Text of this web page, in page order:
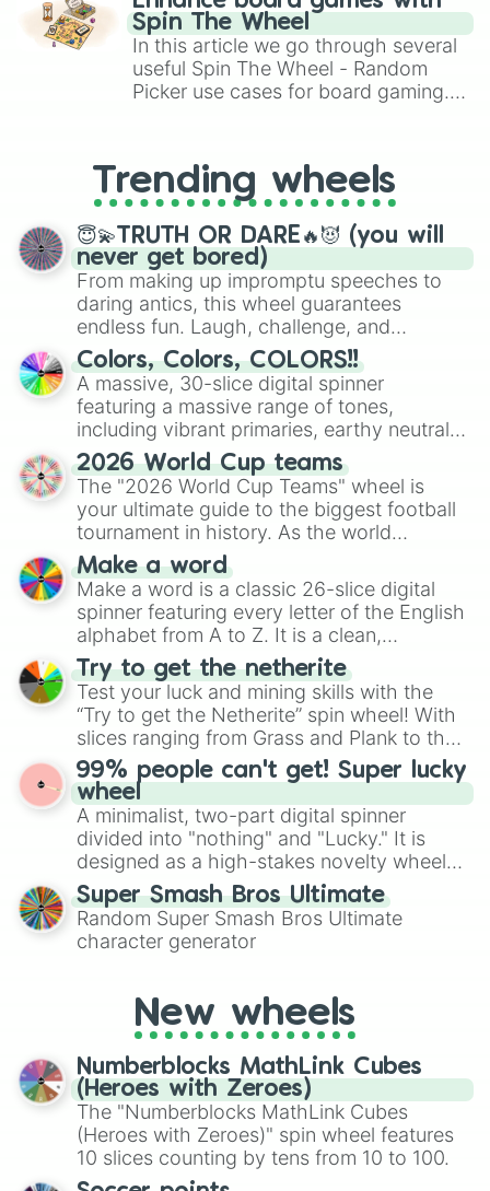
1.5qud🔱
6.9qud🔱🔱
12.6qud⚜️🔱
1.5sxd❤️❤️
9sxd🧡
53sxd💛
248sxd💛💛
680sxd💚
1.5spd💚💚
7spd💙
36spd💙💙
476spd💜
1od💜💜
6od🖤
50od🖤🖤
490od🤍
800od🤍🤍
2nd🤎
10nd🤎🤎
80nd💕
300nd💕💕
670nd💞
2v💞💞
12v💖
70v💖💖
500v💗
999.9v💗💗
1.7uv💓
8uv💓💓
37uv💘
280uv💘💘
564uv💝
3dv💝💝
12dv💟
38dv💟💟
429dv😀
1tv😃
7tv😁
45tv😆
1.5qtv👍
6qtv🤘🏻
38qtv🤟
237qtv🤙
759qtv🤠
2qnv🤴
8qnv🧚‍♂️
57qnv🧚‍♀️
354qnv🧝‍♂️
gameplay in hit titles like Roblox,
Brawl Stars, OSRS, and Mario Kart!
Spin The Wheel
In this article we go through several
useful Spin The Wheel - Random
Picker use cases for board gaming.
replacing your long-lost Twister
spinner, you will find many handy
spinner wheels here.
Trending wheels
😇💫TRUTH OR DARE🔥😈 (you will
never get bored)
From making up impromptu speeches to
daring antics, this wheel guarantees
endless fun. Laugh, challenge, and
discover new sides of your friends. Who's
ready for a spin?
Colors, Colors, COLORS!!
A massive, 30-slice digital spinner
featuring a massive range of tones,
including vibrant primaries, earthy neutrals,
and soft pastels like Vermilion, Hazel,
Emerald, Aquamarine, Bubblegum, and
various shades of gray. It is built for
maximum variety when you need a highly
specific color selection.
2026 World Cup teams
The "2026 World Cup Teams" wheel is
your ultimate guide to the biggest football
tournament in history. As the world
prepares for the 2026 expansion, this
wheel features all 48 nations that have
secured their spots in the United States,
Mexico, and Canada.
Make a word
Make a word is a classic 26-slice digital
spinner featuring every letter of the English
alphabet from A to Z. It is a clean,
straightforward tool designed for literacy
exercises, creative brainstorming, and
randomized word games. Idea for use:
Give your next game night a twist by using
the wheel to pick a random starting letter
for Scattergories, or spin it multiple times
to create an acronym that players must
turn into a funny phrase.
Try to get the netherite
Test your luck and mining skills with the
“Try to get the Netherite” spin wheel! With
slices ranging from Grass and Plank to the
ultimate prize, Netherite, every spin feels
like a daring dig in Minecraft.
99% people can't get! Super lucky
wheel
A minimalist, two-part digital spinner
divided into "nothing" and "Lucky." It is
designed as a high-stakes novelty wheel
for testing your luck against brutal odds.
Super Smash Bros Ultimate
Random Super Smash Bros Ultimate
character generator
New wheels
Numberblocks MathLink Cubes
(Heroes with Zeroes)
The "Numberblocks MathLink Cubes
(Heroes with Zeroes)" spin wheel features
10 slices counting by tens from 10 to 100.